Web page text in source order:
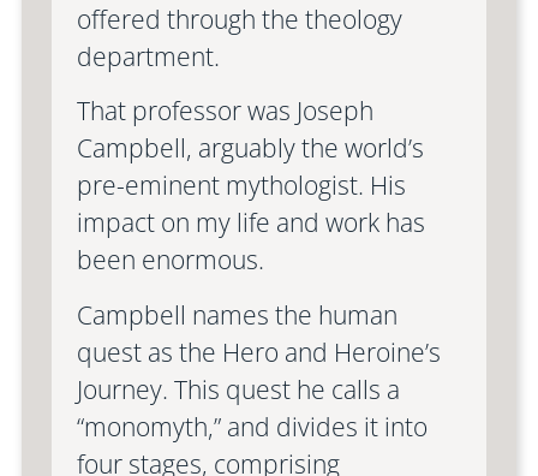
offered through the theology
department.
That professor was Joseph
Campbell, arguably the world’s
pre-eminent mythologist. His
impact on my life and work has
been enormous.
Campbell names the human
quest as the Hero and Heroine’s
Journey. This quest he calls a
“monomyth,” and divides it into
four stages, comprising